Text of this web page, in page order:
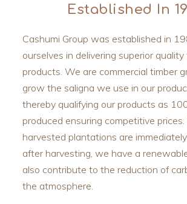
Established In
Cashumi Group was established in
ourselves in delivering superior
products. We are commercial timber
grow the saligna we use in our
thereby qualifying our products as
produced ensuring competitive prices.
harvested plantations are
after harvesting, we have a
also contribute to the reduction of
the atmosphere.